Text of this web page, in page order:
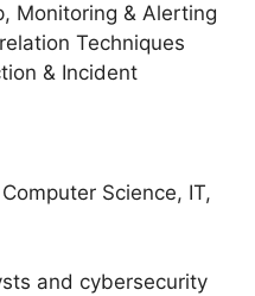
Monitoring & Alerting
Techniques
& Incident
Science, IT,
and cybersecurity